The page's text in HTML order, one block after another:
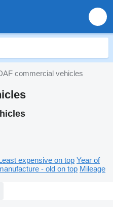
commercial vehicles
expensive on top Year of
- old on top Mileage